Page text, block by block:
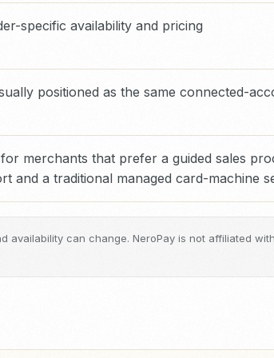
specific availability and pricing
positioned as the same connected-
merchants that prefer a guided sales
and a traditional managed card-machine
can change. NeroPay is not affiliated